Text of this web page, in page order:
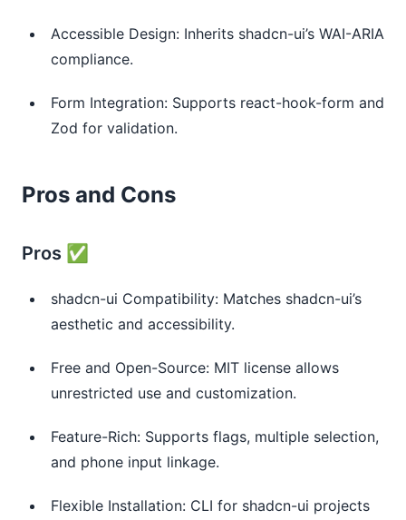
Accessible Design: Inherits shadcn-ui’s WAI-ARIA
compliance.
Form Integration: Supports react-hook-form and
Zod for validation.
Pros and Cons
Pros ✅
shadcn-ui Compatibility: Matches shadcn-ui’s
aesthetic and accessibility.
Free and Open-Source: MIT license allows
unrestricted use and customization.
Feature-Rich: Supports flags, multiple selection,
and phone input linkage.
Flexible Installation: CLI for shadcn-ui projects